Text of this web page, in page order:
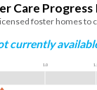
Care
foster homes to
currently
1.0 1.5